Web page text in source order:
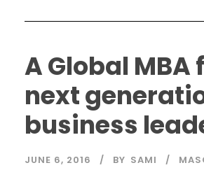
A Global MBA
next
business
JUNE 6, 2016 BY SAMI